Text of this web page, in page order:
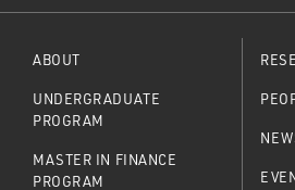
ABOUT
UNDERGRADUATE
PROGRAM
MASTER IN FINANCE
PROGRAM